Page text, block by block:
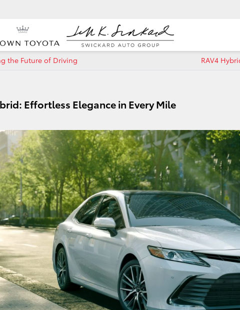
the Future of Driving RAV4
Effortless Elegance in Every Mile